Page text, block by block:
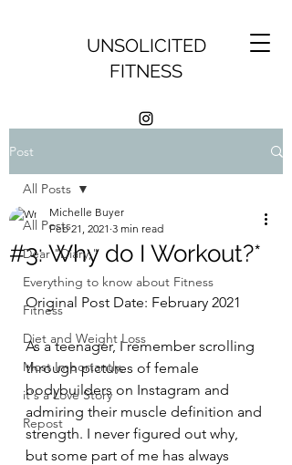
UNSOLICITED
FITNESS
Post
All Posts
Dear "Diary,"
Everything to know about Fitness
Fitness
Diet and Weight Loss
Most Importantly,
it's a Love Story
Repost
All Posts
#3: Why do I Workout?*
Michelle Buyer
Feb 21, 2021 3 min read
Original Post Date: February 2021
As a teenager, I remember scrolling
through pictures of female
bodybuilders on Instagram and
admiring their muscle definition and
strength. I never figured out why,
but some part of me has always